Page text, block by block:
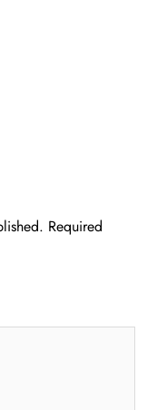
Required